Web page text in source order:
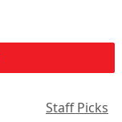
Staff Picks